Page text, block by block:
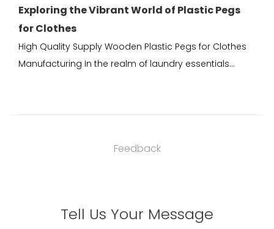
World of Plastic Pegs
Wooden Plastic Pegs for Clothes
realm of laundry essentials...
Durable Plastic
Wooden Plastic Pegs
China Plastic pegs
Feedback
Tell Us Your Message